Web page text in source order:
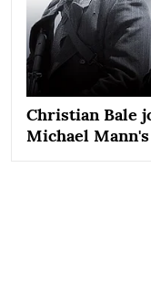
Christian Bale
Michael